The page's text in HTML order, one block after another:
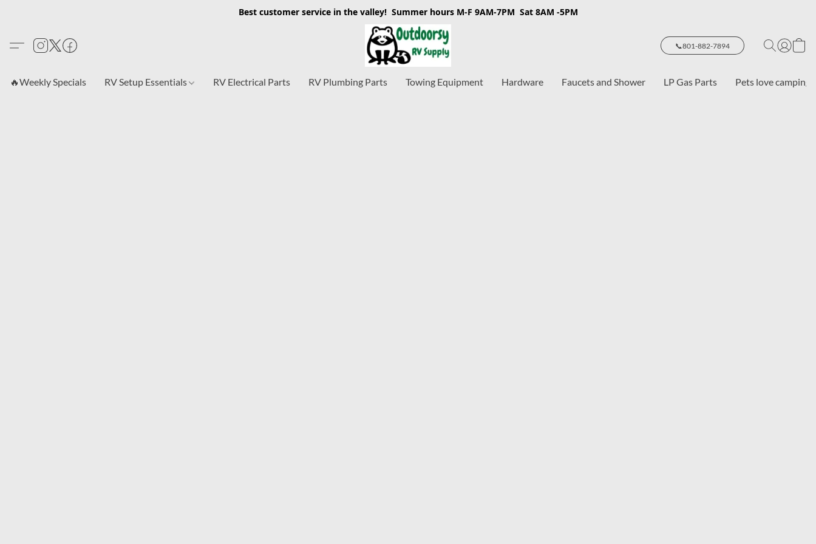
Best customer service in the valley! Summer hours M-F 9AM-7PM Sat 8AM -5PM
📞801-882-7894
🔥Weekly Specials RV Setup Essentials RV Electrical Parts RV Plumbing Parts Towing Equipment Hardware Faucets and Shower LP Gas Parts Pets love camping